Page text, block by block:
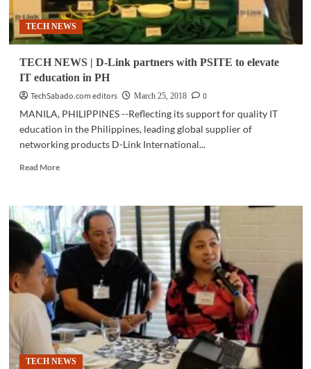
TECH NEWS
TECH NEWS | D-Link partners with PSITE to elevate
IT education in PH
TechSabado.com editors
March 25, 2018
0
MANILA, PHILIPPINES --Reflecting its support for quality IT
education in the Philippines, leading global supplier of
networking products D-Link International...
Read MoreRead
TECH
NEWS
|
D-
Link
partners
PSITE
to
elevate
IT
education
in
TECH NEWS